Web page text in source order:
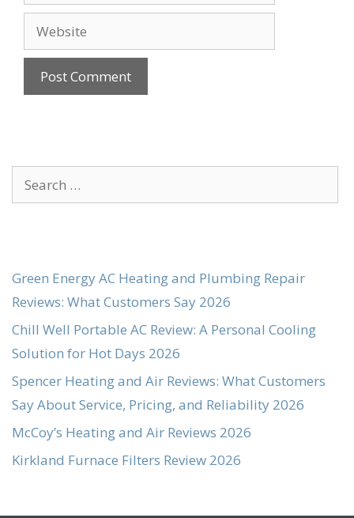
Website
Search
for:
Green Energy AC Heating and Plumbing Repair
Reviews: What Customers Say 2026
Chill Well Portable AC Review: A Personal Cooling
Solution for Hot Days 2026
Spencer Heating and Air Reviews: What Customers
Say About Service, Pricing, and Reliability 2026
McCoy’s Heating and Air Reviews 2026
Kirkland Furnace Filters Review 2026